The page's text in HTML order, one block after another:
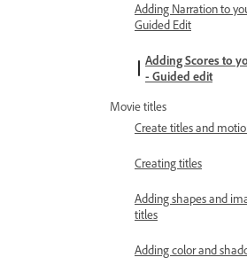
Adding Narration to
Guided Edit
Adding Scores to
- Guided edit
Movie titles
Create titles and
Creating titles
Adding shapes and
titles
Adding color and